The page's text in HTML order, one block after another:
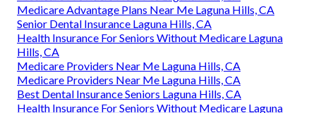
Medicare Advantage Plans Near Me Laguna Hills, CA
Senior Dental Insurance Laguna Hills, CA
Health Insurance For Seniors Without Medicare Laguna
Hills, CA
Medicare Providers Near Me Laguna Hills, CA
Medicare Providers Near Me Laguna Hills, CA
Best Dental Insurance Seniors Laguna Hills, CA
Health Insurance For Seniors Without Medicare Laguna